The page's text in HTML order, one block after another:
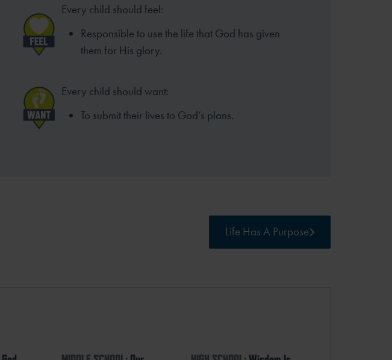
Every child should feel:
Responsible to use the life that God has given
them for His glory.
Every child should want:
To submit their lives to God’s plans.
Life Has A Purpose